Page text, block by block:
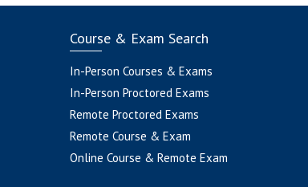
Course & Exam Search
In-Person Courses & Exams
In-Person Proctored Exams
Remote Proctored Exams
Remote Course & Exam
Online Course & Remote Exam